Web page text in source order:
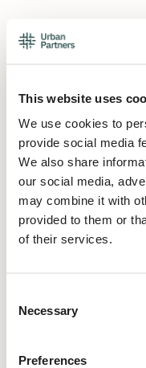
This website uses
We use cookies to
provide social media
We also share
our social media,
may combine it with
provided to them or
of their services.
Selection
Necessary
Preferences
loadingurban.partners